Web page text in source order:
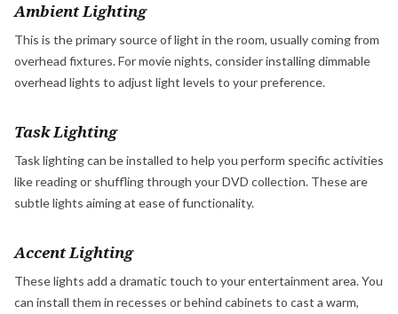
Ambient Lighting
This is the primary source of light in the room, usually coming from
overhead fixtures. For movie nights, consider installing dimmable
overhead lights to adjust light levels to your preference.
Task Lighting
Task lighting can be installed to help you perform specific activities
like reading or shuffling through your DVD collection. These are
subtle lights aiming at ease of functionality.
Accent Lighting
These lights add a dramatic touch to your entertainment area. You
can install them in recesses or behind cabinets to cast a warm,